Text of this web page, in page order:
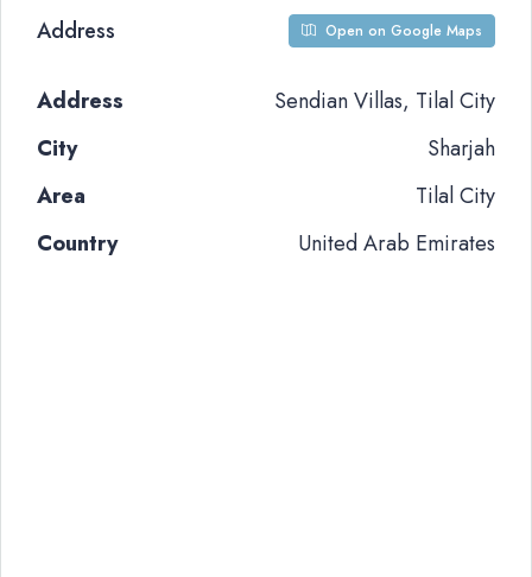
Address Open on Google Maps
Address
Sendian Villas, Tilal City
City
Sharjah
Area
Tilal City
Country
United Arab Emirates